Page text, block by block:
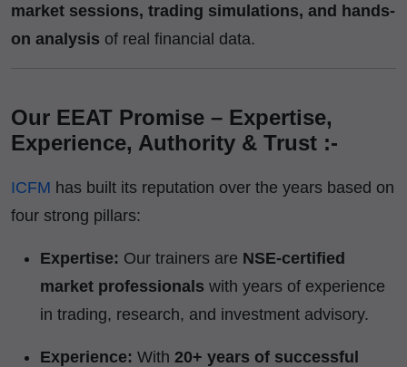
market sessions, trading simulations, and hands-
on analysis of real financial data.
Our EEAT Promise – Expertise,
Experience, Authority & Trust :-
ICFM has built its reputation over the years based on
four strong pillars:
Expertise: Our trainers are NSE-certified
market professionals with years of experience
in trading, research, and investment advisory.
Experience: With 20+ years of successful